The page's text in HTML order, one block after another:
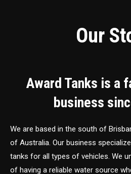
Our
Award Tanks is a
business
We are based in the south of
of Australia. Our business
tanks for all types of vehicles. We
of having a reliable water source